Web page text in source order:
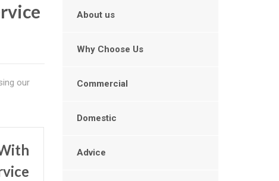
our
About us
Why Choose Us
Commercial
Domestic
Advice